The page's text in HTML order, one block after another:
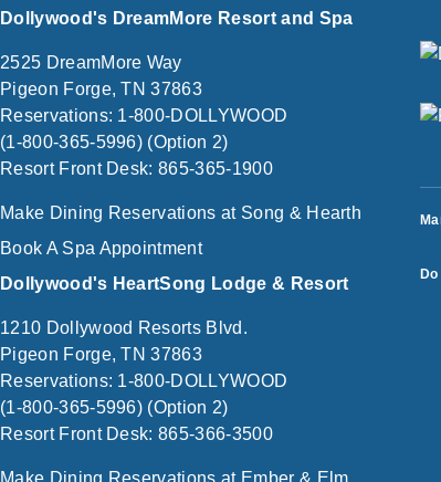
Dollywood's DreamMore Resort and Spa
2525 DreamMore Way
Pigeon Forge, TN 37863
Reservations: 1-800-DOLLYWOOD
(1-800-365-5996) (Option 2)
Resort Front Desk: 865-365-1900
Make Dining Reservations at Song & Hearth
Book A Spa Appointment
Dollywood's HeartSong Lodge & Resort
1210 Dollywood Resorts Blvd.
Pigeon Forge, TN 37863
Reservations: 1-800-DOLLYWOOD
(1-800-365-5996) (Option 2)
Resort Front Desk: 865-366-3500
Make Dining Reservations at Ember & Elm